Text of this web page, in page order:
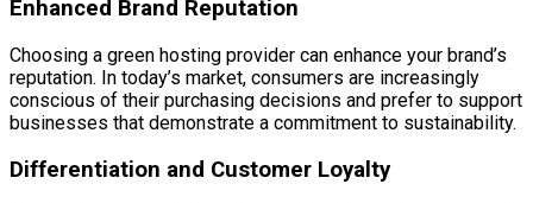
Enhanced Brand Reputation
Choosing a green hosting provider can enhance your brand’s
reputation. In today’s market, consumers are increasingly
conscious of their purchasing decisions and prefer to support
businesses that demonstrate a commitment to sustainability.
Differentiation and Customer Loyalty